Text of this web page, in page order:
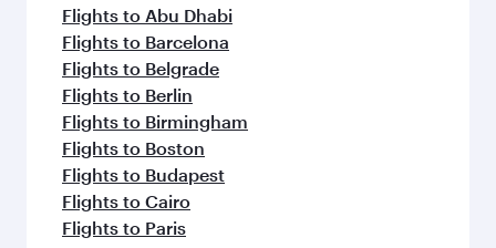
Flights to Abu Dhabi
Flights to Barcelona
Flights to Belgrade
Flights to Berlin
Flights to Birmingham
Flights to Boston
Flights to Budapest
Flights to Cairo
Flights to Paris